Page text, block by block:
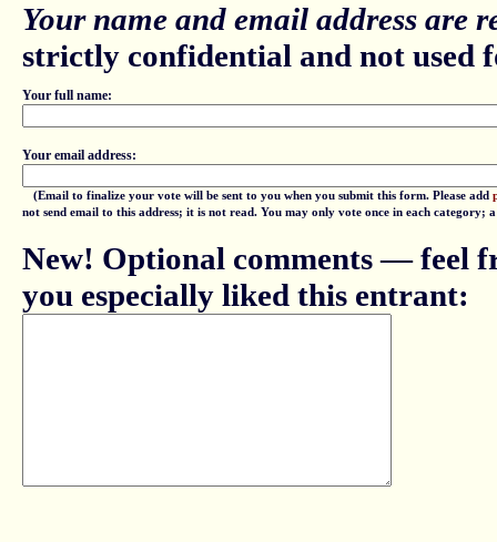
Your name and email address are
strictly confidential and not used
Your full name:
Your email address:
(Email to finalize your vote will be sent to you when you submit this form. Please add
not send email to this address; it is not read. You may only vote once in each
New! Optional comments — feel
you especially liked this entrant: